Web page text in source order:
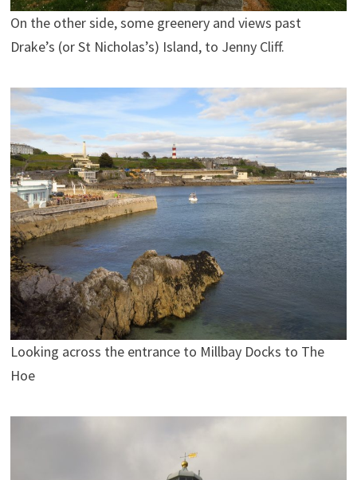
On the other side, some greenery and views past
Drake’s (or St Nicholas’s) Island, to Jenny Cliff.
Looking across the entrance to Millbay Docks to The
Hoe